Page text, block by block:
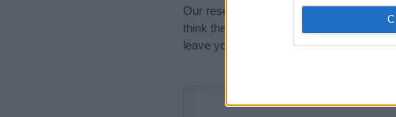
Our research is continuous so that we
think the information on this page is
leave your comment below.